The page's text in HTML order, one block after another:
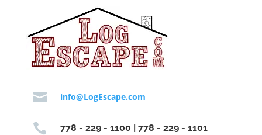
 info@LogEscape.com
 778 - 229 - 1100 | 778 - 229 - 1101